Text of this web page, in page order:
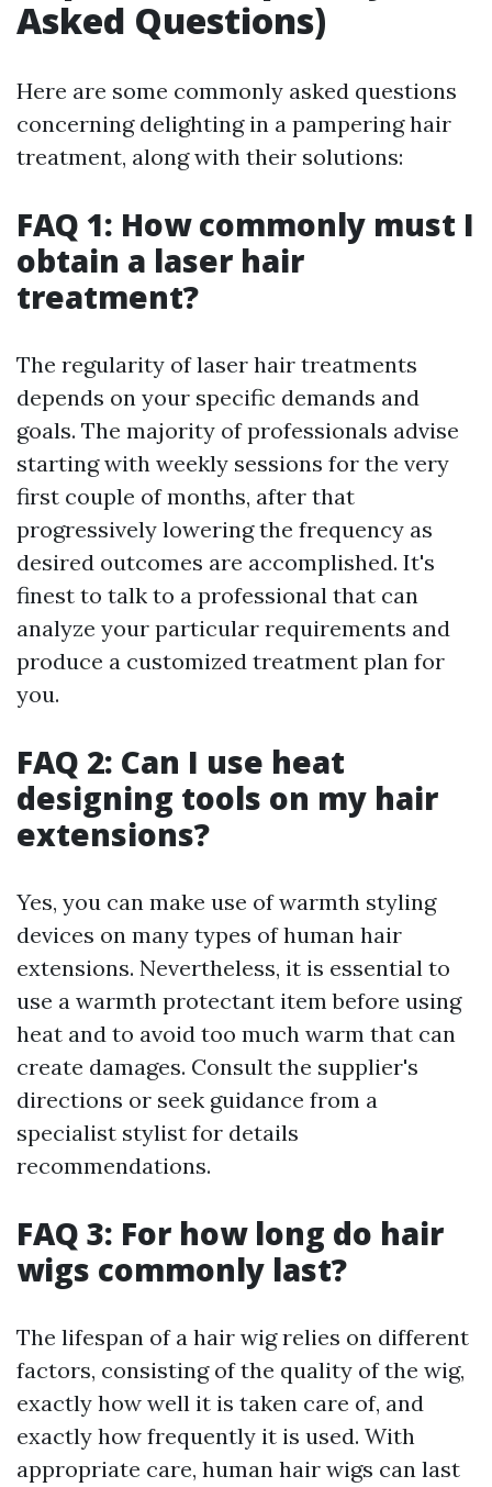
Asked Questions)
Here are some commonly asked questions
concerning delighting in a pampering hair
treatment, along with their solutions:
FAQ 1: How commonly must I
obtain a laser hair
treatment?
The regularity of laser hair treatments
depends on your specific demands and
goals. The majority of professionals advise
starting with weekly sessions for the very
first couple of months, after that
progressively lowering the frequency as
desired outcomes are accomplished. It's
finest to talk to a professional that can
analyze your particular requirements and
produce a customized treatment plan for
you.
FAQ 2: Can I use heat
designing tools on my hair
extensions?
Yes, you can make use of warmth styling
devices on many types of human hair
extensions. Nevertheless, it is essential to
use a warmth protectant item before using
heat and to avoid too much warm that can
create damages. Consult the supplier's
directions or seek guidance from a
specialist stylist for details
recommendations.
FAQ 3: For how long do hair
wigs commonly last?
The lifespan of a hair wig relies on different
factors, consisting of the quality of the wig,
exactly how well it is taken care of, and
exactly how frequently it is used. With
appropriate care, human hair wigs can last